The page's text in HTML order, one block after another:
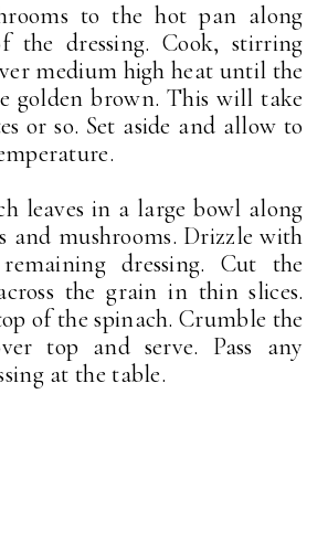
to the hot pan along
the dressing. Cook, stirring
medium high heat until the
golden brown. This will take
or so. Set aside and allow to
leaves in a large bowl along
and mushrooms. Drizzle with
dressing. Cut the
the grain in thin slices.
of the spinach. Crumble the
top and serve. Pass any
at the table.